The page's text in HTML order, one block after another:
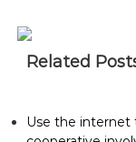
Related
Use the internet